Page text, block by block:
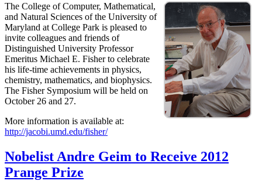
The College of Computer, Mathematical,
and Natural Sciences of the University of
Maryland at College Park is pleased to
invite colleagues and friends of
Distinguished University Professor
Emeritus Michael E. Fisher to celebrate
his life-time achievements in physics,
chemistry, mathematics, and biophysics.
The Fisher Symposium will be held on
October 26 and 27.
More information is available at:
http://jacobi.umd.edu/fisher/
Nobelist Andre Geim to Receive 2012
Prange Prize